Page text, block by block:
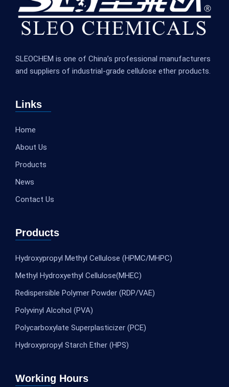
SLEOCHEM is one of China’s professional manufacturers
and suppliers of industrial-grade cellulose ether products.
Links
Home
About Us
Products
News
Contact Us
Products
Hydroxypropyl Methyl Cellulose (HPMC/MHPC)
Methyl Hydroxyethyl Cellulose(MHEC)
Redispersible Polymer Powder (RDP/VAE)
Polyvinyl Alcohol (PVA)
Polycarboxylate Superplasticizer (PCE)
Hydroxypropyl Starch Ether (HPS)
Working Hours